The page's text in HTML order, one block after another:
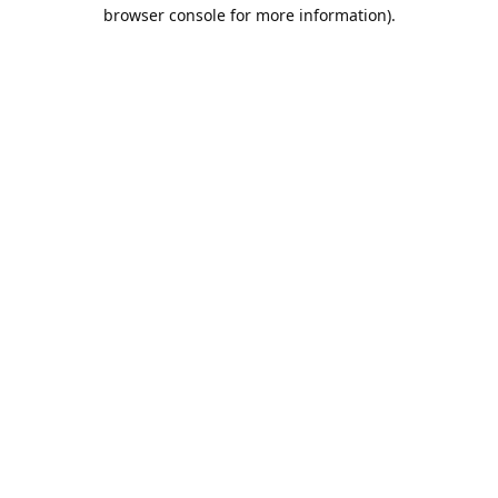
browser console for more information).